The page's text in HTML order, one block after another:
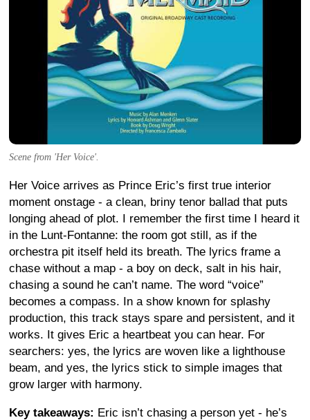
Scene from 'Her Voice'.
Her Voice arrives as Prince Eric’s first true interior
moment onstage - a clean, briny tenor ballad that puts
longing ahead of plot. I remember the first time I heard it
in the Lunt-Fontanne: the room got still, as if the
orchestra pit itself held its breath. The lyrics frame a
chase without a map - a boy on deck, salt in his hair,
chasing a sound he can’t name. The word “voice”
becomes a compass. In a show known for splashy
production, this track stays spare and persistent, and it
works. It gives Eric a heartbeat you can hear. For
searchers: yes, the lyrics are woven like a lighthouse
beam, and yes, the lyrics stick to simple images that
grow larger with harmony.
Key takeaways: Eric isn’t chasing a person yet - he’s